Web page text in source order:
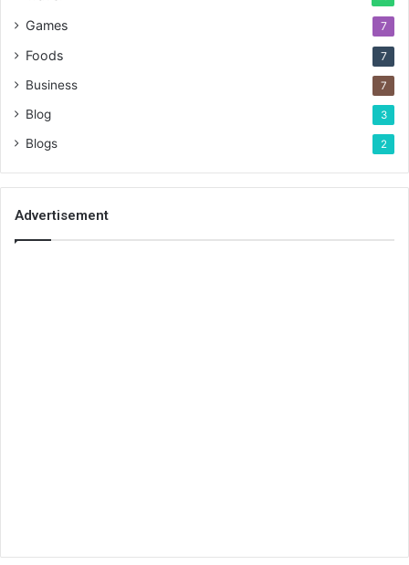
Games 7
Foods 7
Business 7
Blog 3
Blogs 2
Advertisement